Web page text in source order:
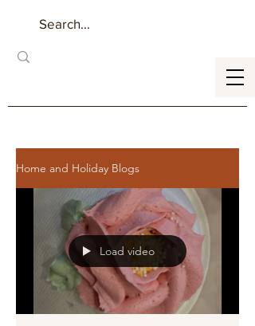
Home and Holiday Blogs
Load video